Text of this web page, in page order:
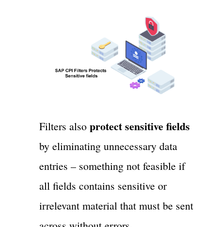
Filters also protect sensitive fields
by eliminating unnecessary data
entries – something not feasible if
all fields contains sensitive or
irrelevant material that must be sent